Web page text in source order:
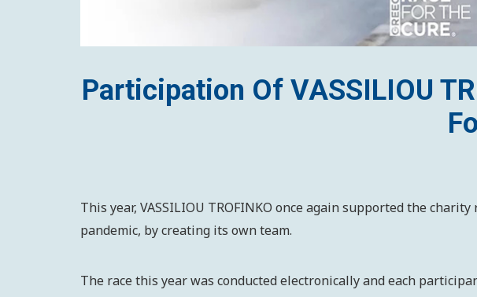
Participation Of VASSILIOU
This year, VASSILIOU TROFINKO once again supported the
pandemic, by creating its own team.
The race this year was conducted electronically and each